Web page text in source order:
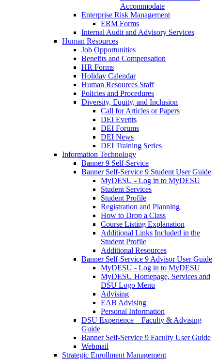
Accommodate
Enterprise Risk Management
ERM Forms
Internal Audit and Advisory Services
Human Resources
Job Opportunities
Benefits and Compensation
HR Forms
Holiday Calendar
Human Resources Staff
Policies and Procedures
Diversity, Equity, and Inclusion
Call for Articles or Papers
DEI Events
DEI Forums
DEI News
DEI Training Series
Information Technology
Banner 9 Self-Service
Banner Self-Service 9 Student User Guide
MyDESU - Log in to MyDESU
Student Services
Student Profile
Registration and Planning
How to Drop a Class
Course Listing Explanation
Additional Links Included in the
Student Profile
Additional Resources
Banner Self-Service 9 Advisor User Guide
MyDESU - Log in to MyDESU
MyDESU Homepage, Services and
DSU Logo Menu
Advising
EAB Advising
Personal Information
DSU Experience – Faculty & Advising
Guide
Banner Self-Service 9 Faculty User Guide
Webmail
Strategic Enrollment Management